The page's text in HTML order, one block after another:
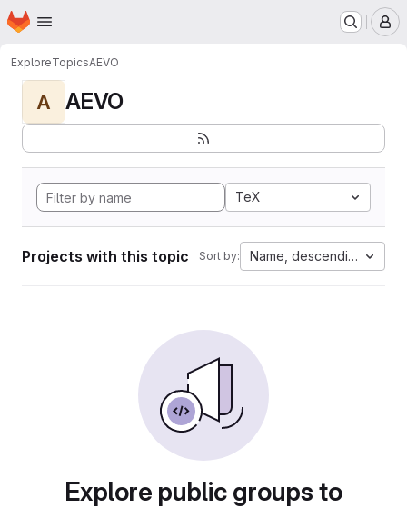
Skip to main content
Homepage
ExploreTopicsAEVO
A AEVO
TeX
Projects with this topic Sort by: Name, descending
Explore public groups to